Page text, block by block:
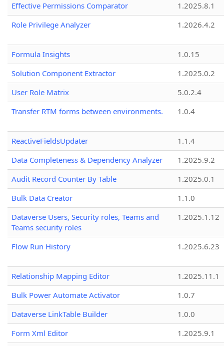
Effective Permissions Comparator
1.2025.8.1
Role Privilege Analyzer
1.2026.4.2
Formula Insights
1.0.15
Solution Component Extractor
1.2025.0.2
User Role Matrix
5.0.2.4
Transfer RTM forms between environments.
1.0.4
ReactiveFieldsUpdater
1.1.4
Data Completeness & Dependency Analyzer
1.2025.9.2
Audit Record Counter By Table
1.2025.0.1
Bulk Data Creator
1.1.0
Dataverse Users, Security roles, Teams and
Teams security roles
1.2025.1.12
Flow Run History 1.2025.6.23
Relationship Mapping Editor
1.2025.11.1
Bulk Power Automate Activator
1.0.7
Dataverse LinkTable Builder
1.0.0
Form Xml Editor
1.2025.9.1